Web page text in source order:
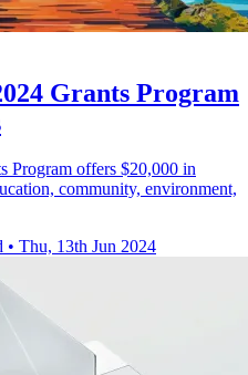
Grants Program
Program offers $20,000 in
community, environment,
• Thu, 13th Jun 2024